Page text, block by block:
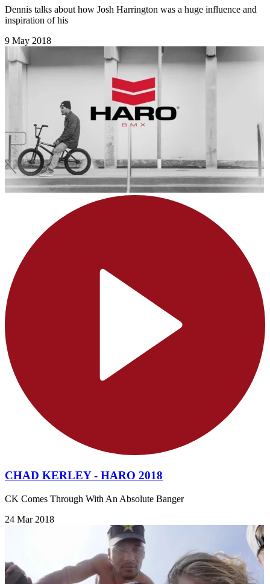
Dennis talks about how Josh Harrington was a huge influence and
inspiration of his
9 May 2018
CHAD KERLEY - HARO 2018
CK Comes Through With An Absolute Banger
24 Mar 2018